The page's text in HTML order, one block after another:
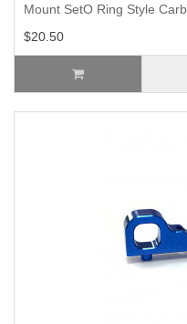
Mount SetO Ring Style
$20.50